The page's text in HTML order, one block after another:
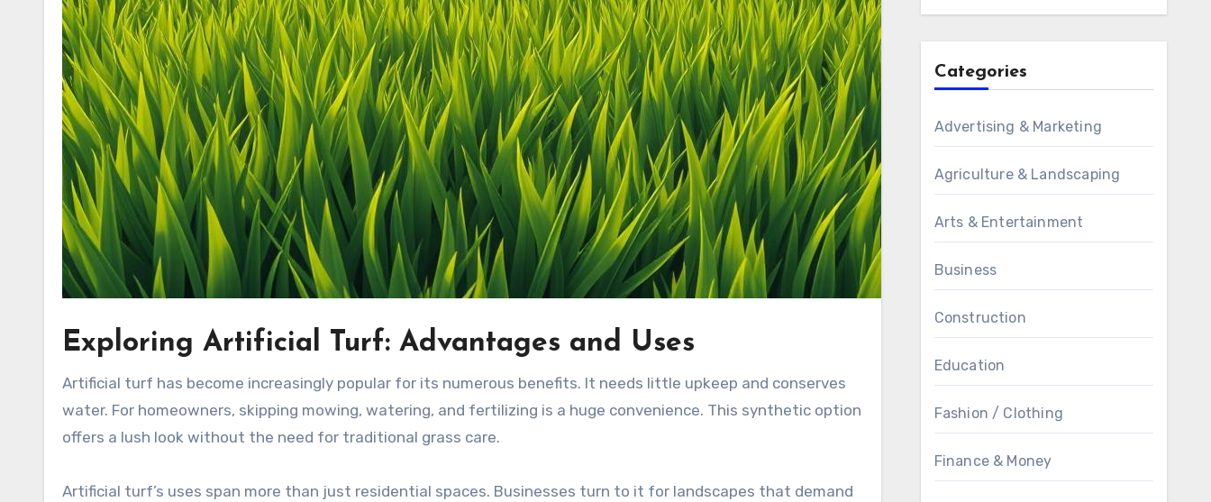
Exploring Artificial Turf: Advantages and Uses
Artificial turf has become increasingly popular for its numerous benefits. It needs little upkeep and conserves
water. For homeowners, skipping mowing, watering, and fertilizing is a huge convenience. This synthetic option
offers a lush look without the need for traditional grass care.
Artificial turf’s uses span more than just residential spaces. Businesses turn to it for landscapes that demand
Categories
Advertising & Marketing
Agriculture & Landscaping
Arts & Entertainment
Business
Construction
Education
Fashion / Clothing
Finance & Money